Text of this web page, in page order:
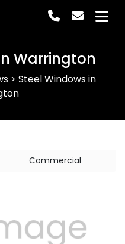
Warrington
> Steel Windows in
Commercial